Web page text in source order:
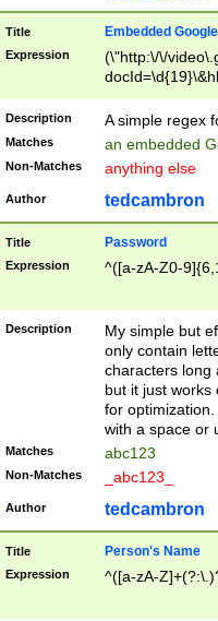
Title Embedded
Expression
(\"http:\/\/
Description A simple regex
Matches an embedded
Non-Matches anything else
Author tedcambron
Title Password
Expression ^([a-zA-Z0-
Description
My simple but
only contain
characters long
but it just works
for
with a space or
Matches abc123
Non-Matches _abc123_
Author tedcambron
Title Person's Name
Expression ^([a-zA-